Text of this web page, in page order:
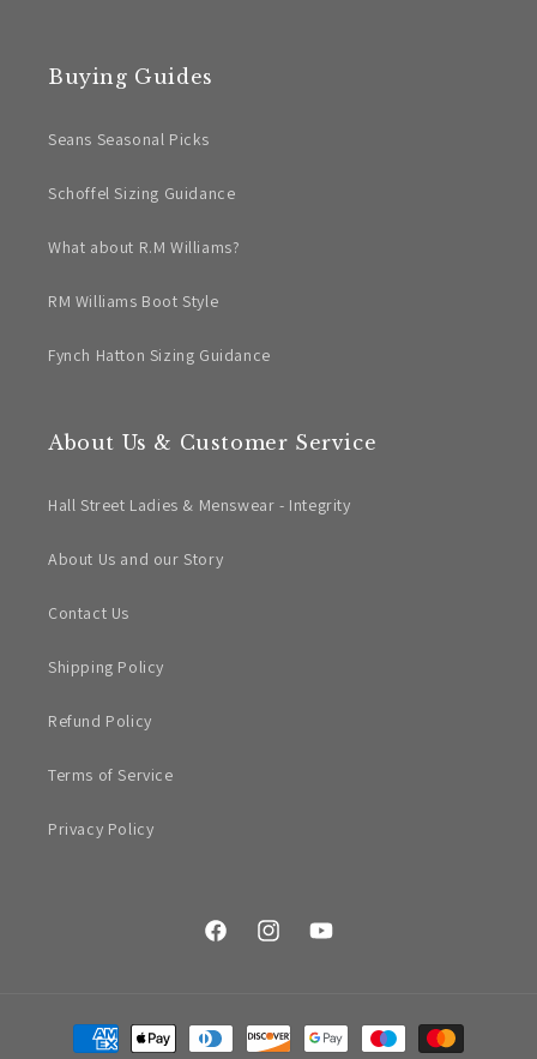
Buying Guides
Seans Seasonal Picks
Schoffel Sizing Guidance
What about R.M Williams?
RM Williams Boot Style
Fynch Hatton Sizing Guidance
About Us & Customer Service
Hall Street Ladies & Menswear - Integrity
About Us and our Story
Contact Us
Shipping Policy
Refund Policy
Terms of Service
Privacy Policy
FacebookInstagramYouTube
Payment